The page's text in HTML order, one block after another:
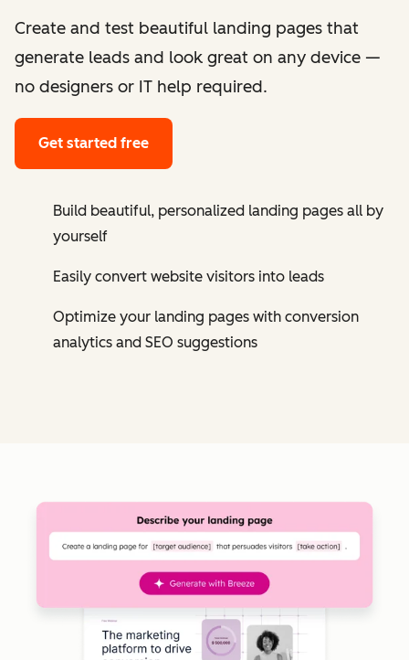
Create and test beautiful landing pages that
generate leads and look great on any device —
no designers or IT help required.
Get started free
Build beautiful, personalized landing pages all by
yourself
Easily convert website visitors into leads
Optimize your landing pages with conversion
analytics and SEO suggestions